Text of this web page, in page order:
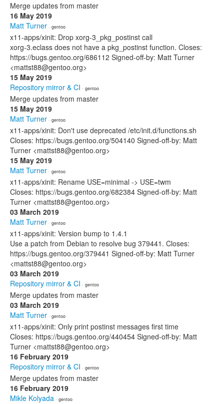
Merge updates from master
16 May 2019
Matt Turner · gentoo
x11-apps/xinit: Drop xorg-3_pkg_postinst call
xorg-3.eclass does not have a pkg_postinst function. Closes:
https://bugs.gentoo.org/686112 Signed-off-by: Matt Turner
<mattst88@gentoo.org>
15 May 2019
Repository mirror & CI · gentoo
Merge updates from master
15 May 2019
Matt Turner · gentoo
x11-apps/xinit: Don't use deprecated /etc/init.d/functions.sh
Closes: https://bugs.gentoo.org/504140 Signed-off-by: Matt
Turner <mattst88@gentoo.org>
15 May 2019
Matt Turner · gentoo
x11-apps/xinit: Rename USE=minimal -> USE=twm
Closes: https://bugs.gentoo.org/682384 Signed-off-by: Matt
Turner <mattst88@gentoo.org>
03 March 2019
Matt Turner · gentoo
x11-apps/xinit: Version bump to 1.4.1
Use a patch from Debian to resolve bug 379441. Closes:
https://bugs.gentoo.org/379441 Signed-off-by: Matt Turner
<mattst88@gentoo.org>
03 March 2019
Repository mirror & CI · gentoo
Merge updates from master
03 March 2019
Matt Turner · gentoo
x11-apps/xinit: Only print postinst messages first time
Closes: https://bugs.gentoo.org/440454 Signed-off-by: Matt
Turner <mattst88@gentoo.org>
16 February 2019
Repository mirror & CI · gentoo
Merge updates from master
16 February 2019
Mikle Kolyada · gentoo